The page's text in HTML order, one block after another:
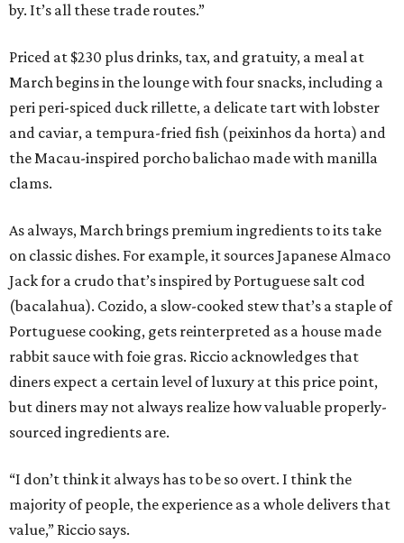
by. It’s all these trade routes.”
Priced at $230 plus drinks, tax, and gratuity, a meal at
March begins in the lounge with four snacks, including a
peri peri-spiced duck rillette, a delicate tart with lobster
and caviar, a tempura-fried fish (peixinhos da horta) and
the Macau-inspired porcho balichao made with manilla
clams.
As always, March brings premium ingredients to its take
on classic dishes. For example, it sources Japanese Almaco
Jack for a crudo that’s inspired by Portuguese salt cod
(bacalahua). Cozido, a slow-cooked stew that’s a staple of
Portuguese cooking, gets reinterpreted as a house made
rabbit sauce with foie gras. Riccio acknowledges that
diners expect a certain level of luxury at this price point,
but diners may not always realize how valuable properly-
sourced ingredients are.
“I don’t think it always has to be so overt. I think the
majority of people, the experience as a whole delivers that
value,” Riccio says.